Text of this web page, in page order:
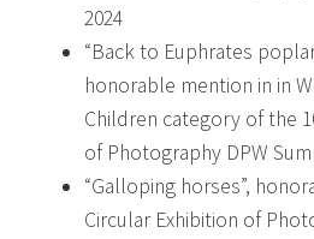
2024
“Back to Euphrates
honorable mention in in
Children category of the
of Photography DPW
“Galloping horses”,
Circular Exhibition of